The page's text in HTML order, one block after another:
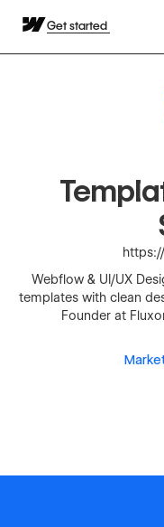
Get started
Webflow & UI/UX
templates with clean
Founder at